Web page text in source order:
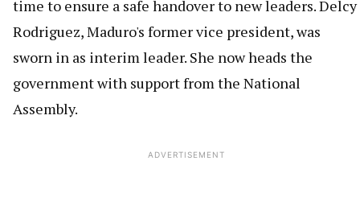
time to ensure a safe handover to new leaders. Delcy
Rodriguez, Maduro's former vice president, was
sworn in as interim leader. She now heads the
government with support from the National
Assembly.
ADVERTISEMENT